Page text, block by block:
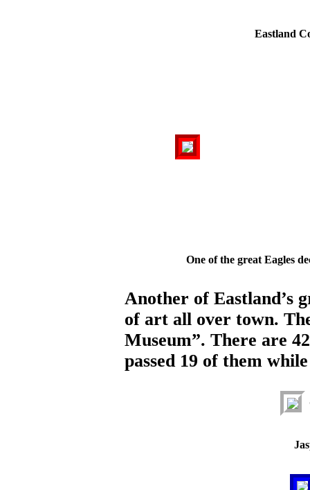
Eastland
One of the great Eagles
Another of Eastland’s
of art all over town.
Museum”. There are
passed 19 of them